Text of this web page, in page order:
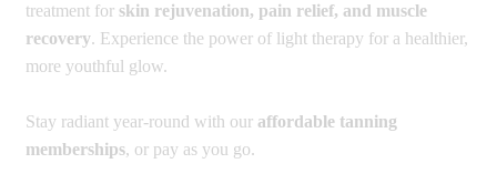
treatment for skin rejuvenation, pain relief, and muscle
recovery. Experience the power of light therapy for a healthier,
more youthful glow.
Stay radiant year-round with our affordable tanning
memberships, or pay as you go.